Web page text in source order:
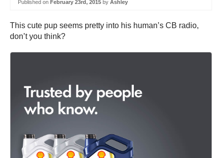
Published on February 23rd, 2015 by Ashley
This cute pup seems pretty into his human’s CB radio,
don’t you think?